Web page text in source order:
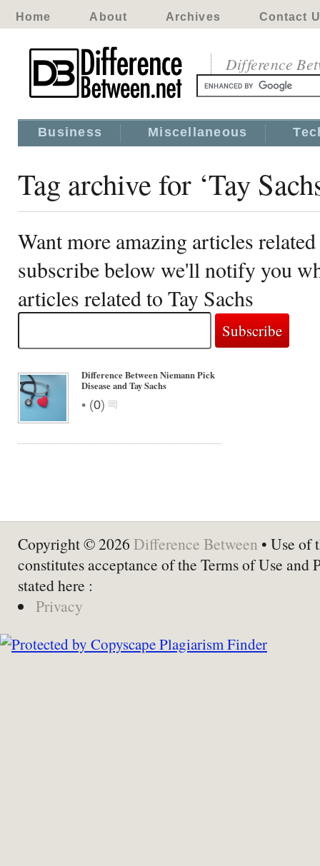
Home About Archives Contact
Difference
Business Miscellaneous
Tag archive for ‘Tay
Want more amazing articles
subscribe below we'll notify you
articles related to Tay Sachs
Difference Between Niemann Pick
Disease and Tay Sachs
• (0)
Copyright © 2026 Difference Between • Use of
constitutes acceptance of the Terms of Use and
stated here :
Privacy